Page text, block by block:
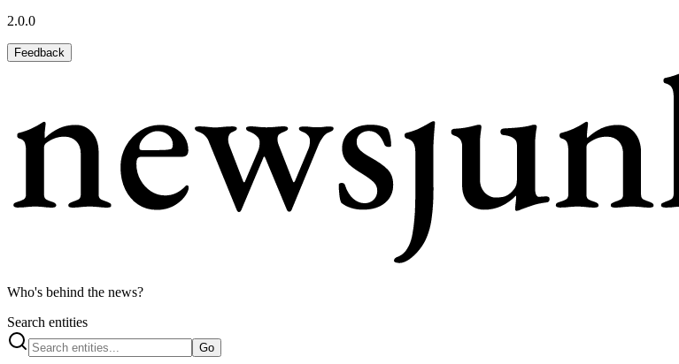
2.0.0
Feedback
Who's behind the news?
Search entities
Go